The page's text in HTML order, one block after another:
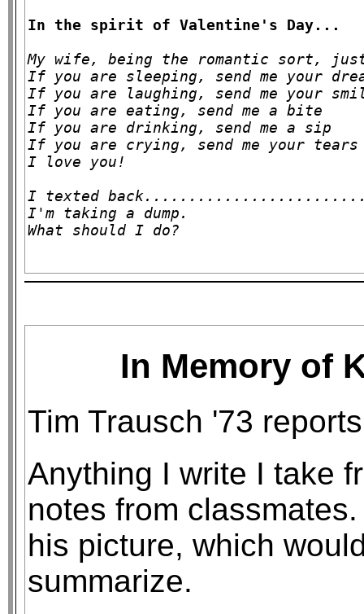
In the spirit of Valentine's Day...
My wife, being the romantic sort,
If you are sleeping, send me your
If you are laughing, send me your
If you are eating, send me a bite
If you are drinking, send me a sip
If you are crying, send me your tears
I love you!
I texted
I'm taking a dump.
In Memory of
Tim Trausch '73
Anything I write I take
notes from
his picture, which
summarize.